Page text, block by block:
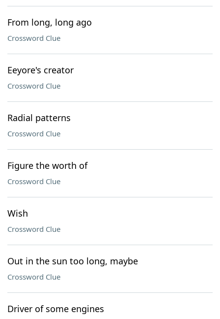
From long, long ago
Crossword Clue
Eeyore's creator
Crossword Clue
Radial patterns
Crossword Clue
Figure the worth of
Crossword Clue
Wish
Crossword Clue
Out in the sun too long, maybe
Crossword Clue
Driver of some engines